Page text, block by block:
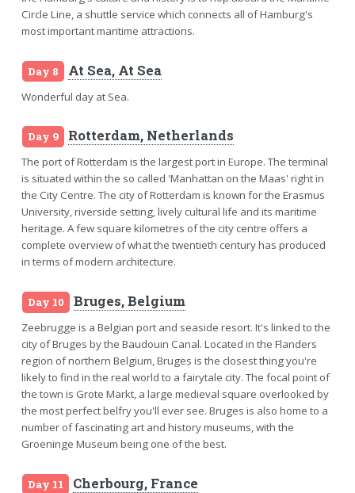
Circle Line, a shuttle service which connects all of Hamburg's
most important maritime attractions.
Day 8 At Sea, At Sea
Wonderful day at Sea.
Day 9 Rotterdam, Netherlands
The port of Rotterdam is the largest port in Europe. The terminal
is situated within the so called 'Manhattan on the Maas' right in
the City Centre. The city of Rotterdam is known for the Erasmus
University, riverside setting, lively cultural life and its maritime
heritage. A few square kilometres of the city centre offers a
complete overview of what the twentieth century has produced
in terms of modern architecture.
Day 10 Bruges, Belgium
Zeebrugge is a Belgian port and seaside resort. It's linked to the
city of Bruges by the Baudouin Canal. Located in the Flanders
region of northern Belgium, Bruges is the closest thing you're
likely to find in the real world to a fairytale city. The focal point of
the town is Grote Markt, a large medieval square overlooked by
the most perfect belfry you'll ever see. Bruges is also home to a
number of fascinating art and history museums, with the
Groeninge Museum being one of the best.
Day 11 Cherbourg, France